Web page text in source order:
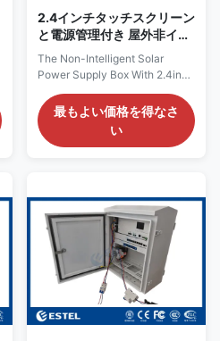
2.4インチタッチスクリーン
と電源管理付き 屋外非イン
テリジェント太陽光発電箱
The Non-Intelligent Solar
Power Supply Box With 2.4inch
Management The non-
intelligent solar power supply
box is a device that harnesses
Instead, it relies on
straightforward circuit designs
and physical principles to
convert and store solar energy
into electrical energy. Below
are the key features and
components of the non-
intelligent solar power supply
最もよい価格を得なさ
い